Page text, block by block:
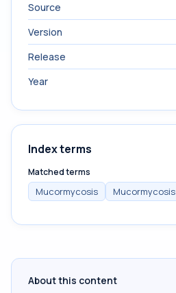
Source
Version
Release
Year
Index terms
Matched terms
Mucormycosis Mucormycosis
About this content